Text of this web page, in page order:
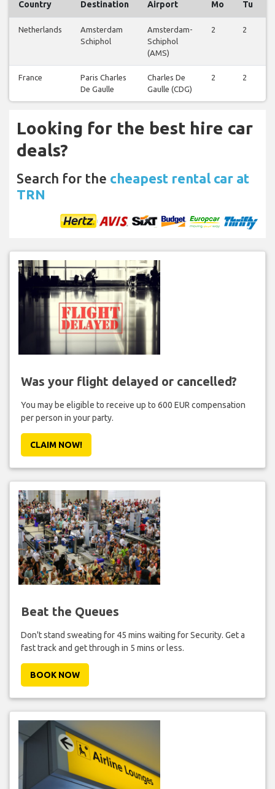
Country Destination Airport Mo Tu
Netherlands
Amsterdam
Schiphol
Amsterdam-
Schiphol
(AMS)
2 2
France
Paris Charles
De Gaulle
Charles De
Gaulle (CDG)
2 2
Looking for the best hire car
deals?
Search for the cheapest rental car at
TRN
Was your flight delayed or cancelled?
You may be eligible to receive up to 600 EUR compensation
per person in your party.
CLAIM NOW!
Beat the Queues
Don't stand sweating for 45 mins waiting for Security. Get a
fast track and get through in 5 mins or less.
BOOK NOW